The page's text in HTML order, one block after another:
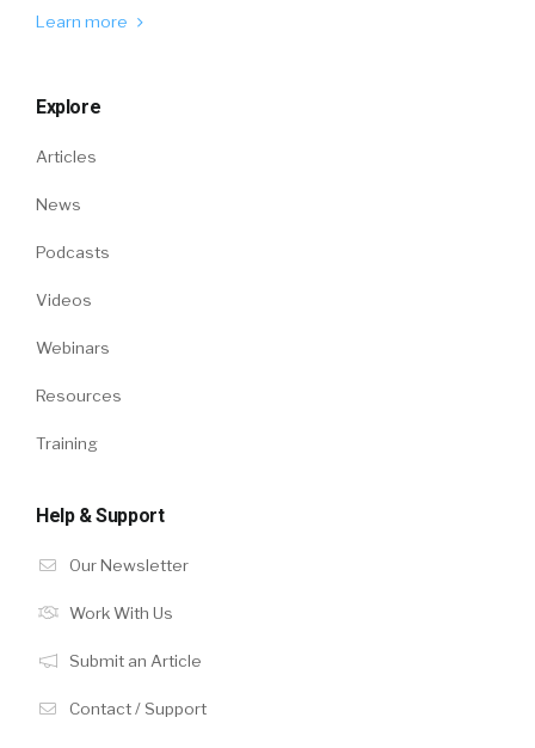
Learn more
Explore
Articles
News
Podcasts
Videos
Webinars
Resources
Training
Help & Support
Our Newsletter
Work With Us
Submit an Article
Contact / Support